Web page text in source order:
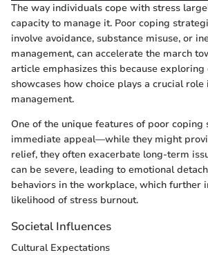
The way individuals cope with stress
capacity to manage it. Poor coping
involve avoidance, substance misuse, or
management, can accelerate the march
article emphasizes this because
showcases how choice plays a crucial role
management.
One of the unique features of poor
immediate appeal—while they might
relief, they often exacerbate long-term
can be severe, leading to emotional
behaviors in the workplace, which further
likelihood of stress burnout.
Societal Influences
Cultural Expectations